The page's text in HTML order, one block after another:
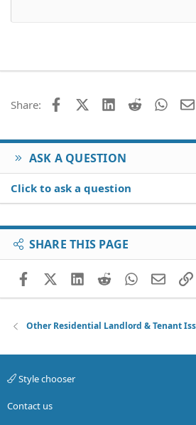
22
26
Times New Roman
Share: FacebookX (Twitter)
LinkedIn
Reddit
ASK A QUESTION
Click to ask a question
SHARE THIS PAGE
FacebookX (Twitter)
LinkedIn
RedditWhatsApp
Email
Other Residential Landlord & Tenant
Style chooser
Contact us